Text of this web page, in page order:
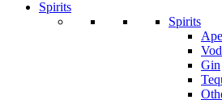
Spirits
Spirits
Gin